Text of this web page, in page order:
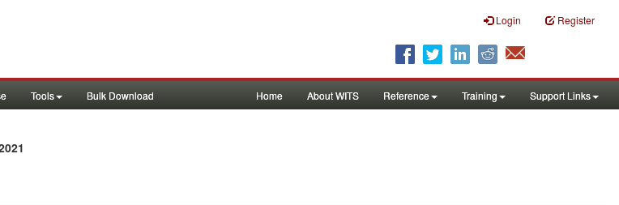
Login Register
Tools Bulk Download Home About WITS Reference Training Support Links